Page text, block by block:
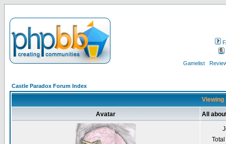
Gamelist
Castle Paradox Forum Index
Viewing
Avatar All